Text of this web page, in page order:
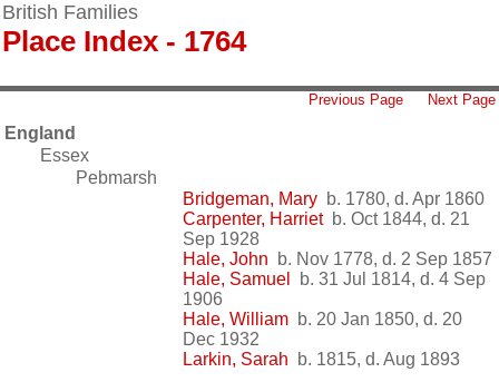
British Families
Place Index - 1764
Previous Page Next Page
England
Essex
Pebmarsh
Bridgeman, Mary b. 1780, d. Apr 1860
Carpenter, Harrietb. Oct 1844, d. 21
Sep 1928
Hale, John b. Nov 1778, d. 2 Sep 1857
Hale, Samuel
b. 31 Jul 1814, d. 4 Sep
1906
Hale, William b. 20 Jan 1850, d. 20
Dec 1932
Larkin, Sarah b. 1815, d. Aug 1893